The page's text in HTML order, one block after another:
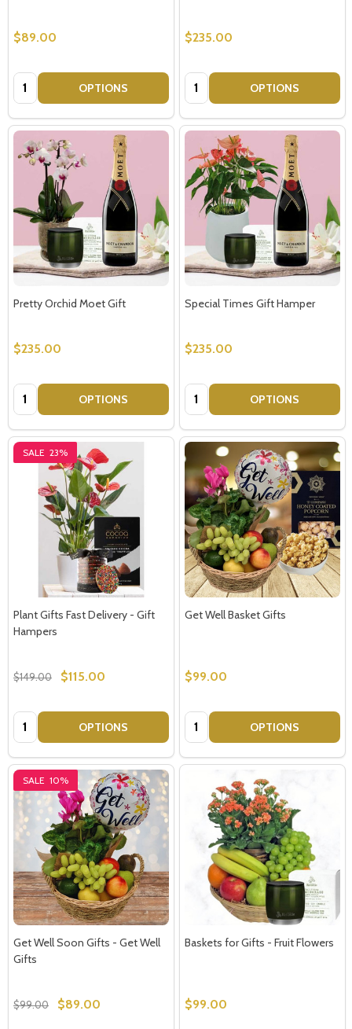
Don't show this popup again
$89.00
Quantity: OPTIONS
$235.00
Quantity: OPTIONS
Pretty Orchid Moet Gift
$235.00
Quantity: OPTIONS
Special Times Gift Hamper
$235.00
Quantity: OPTIONS
SALE 23%
Plant Gifts Fast Delivery - Gift
Hampers
$149.00 $115.00
Quantity: OPTIONS
Get Well Basket Gifts
$99.00
Quantity: OPTIONS
SALE 10%
Get Well Soon Gifts - Get Well
Gifts
$99.00 $89.00
Baskets for Gifts - Fruit Flowers
$99.00